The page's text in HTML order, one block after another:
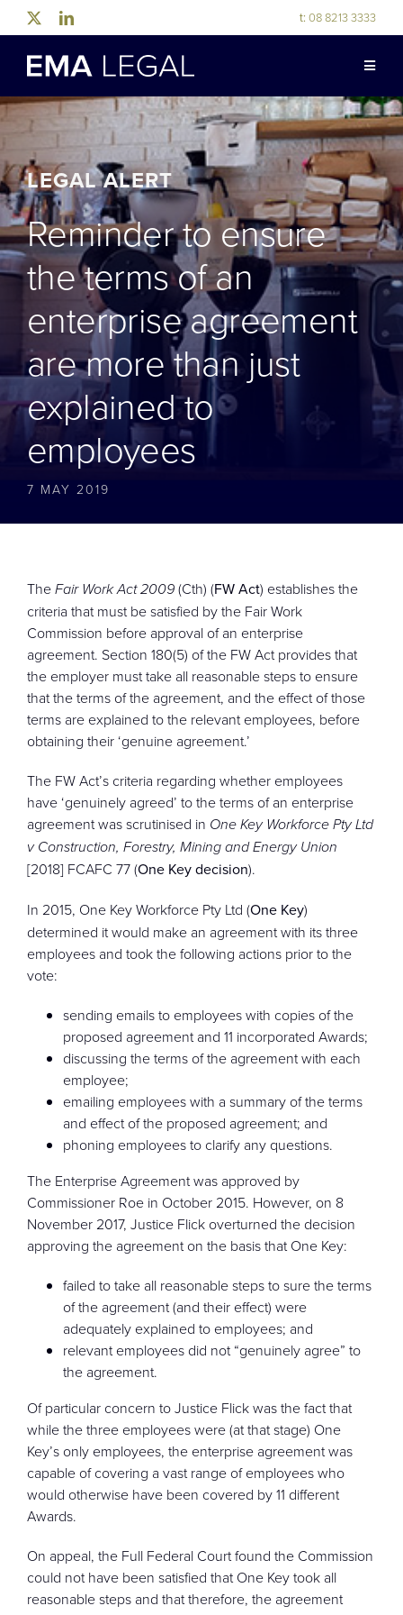
to
content
t: 08 8213 3333
Toggle
ABOUT US
LEGAL EXPERTISE
INDUSTRY EXPERTISE
OUR PEOPLE
NEWS & RESOURCES
CONTACT
LEGAL ALERT
Reminder to ensure
the terms of an
enterprise agreement
are more than just
explained to
employees
7 MAY 2019
TheFair Work Act 2009(Cth) (FW Act) establishes the
criteria that must be satisfied by the Fair Work
Commission before approval of an enterprise
agreement. Section 180(5) of the FW Act provides that
the employer must take all reasonable steps to ensure
that the terms of the agreement, and the effect of those
terms are explained to the relevant employees, before
obtaining their ‘genuine agreement.’
The FW Act’s criteria regarding whether employees
have ‘genuinely agreed’ to the terms of an enterprise
agreement was scrutinised in One Key Workforce Pty Ltd
v Construction, Forestry, Mining and Energy Union
[2018] FCAFC 77 (One Key decision).
In 2015, One Key Workforce Pty Ltd (One Key)
determined it would make an agreement with its three
employees and took the following actions prior to the
vote:
sending emails to employees with copies of the
proposed agreement and 11 incorporated Awards;
discussing the terms of the agreement with each
employee;
emailing employees with a summary of the terms
and effect of the proposed agreement; and
phoning employees to clarify any questions.
The Enterprise Agreement was approved by
Commissioner Roe in October 2015. However, on 8
November 2017, Justice Flick overturned the decision
approving the agreement on the basis that One Key:
failed to take all reasonable steps to sure the terms
of the agreement (and their effect) were
adequately explained to employees; and
relevant employees did not “genuinely agree” to
the agreement.
Of particular concern to Justice Flick was the fact that
while the three employees were (at that stage) One
Key’s only employees, the enterprise agreement was
capable of covering a vast range of employees who
would otherwise have been covered by 11 different
Awards.
On appeal, the Full Federal Court found the Commission
could not have been satisfied that One Key took all
reasonable steps and that therefore, the agreement